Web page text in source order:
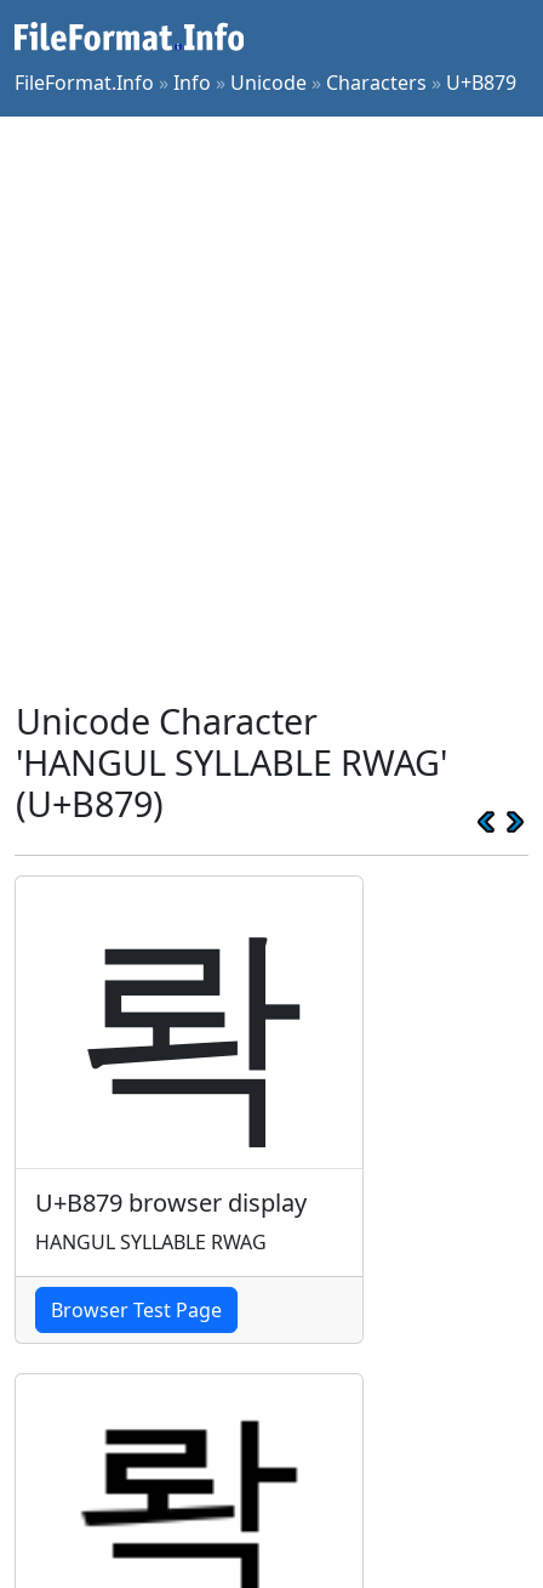
FileFormat.Info »Info » Unicode » Characters » U+B879
Unicode Character
'HANGUL SYLLABLE RWAG'
(U+B879)
롹
U+B879 browser display
HANGUL SYLLABLE RWAG
Browser Test Page